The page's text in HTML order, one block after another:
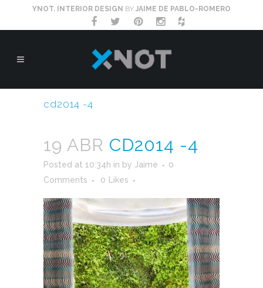
YNOT. INTERIOR DESIGN BY JAIME DE PABLO-ROMERO
cd2014 -4
19 ABR CD2014 -4
Posted at 10:34h in by Jaime
0
Comments
0 Likes